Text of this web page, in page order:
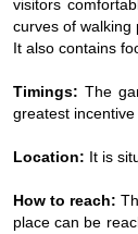
visitors
curves of walking
It also contains
Timings: The
greatest
Location: It is
How to reach:
place can be